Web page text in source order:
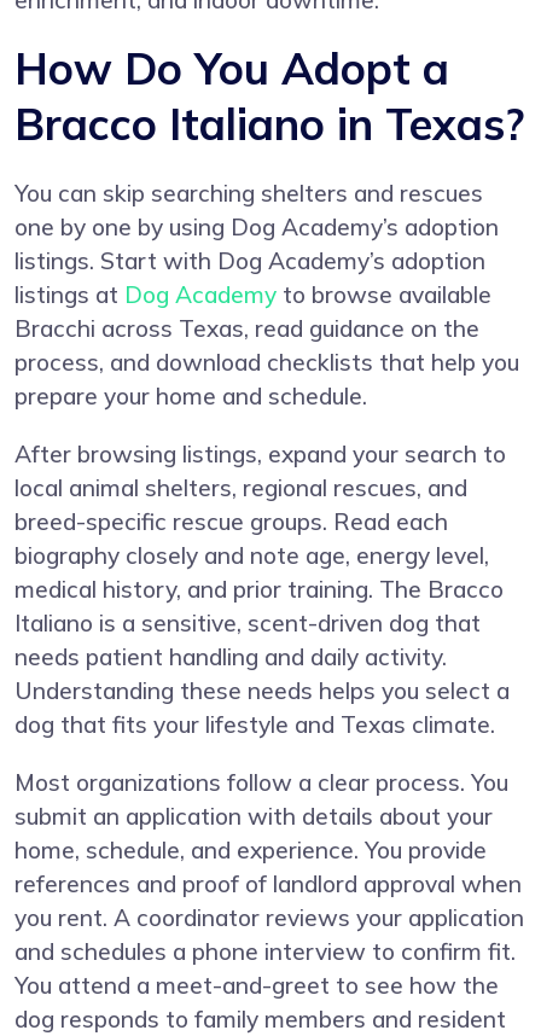
How Do You Adopt a
Bracco Italiano in Texas?
You can skip searching shelters and rescues
one by one by using Dog Academy’s adoption
listings. Start with Dog Academy’s adoption
listings at Dog Academy to browse available
Bracchi across Texas, read guidance on the
process, and download checklists that help you
prepare your home and schedule.
After browsing listings, expand your search to
local animal shelters, regional rescues, and
breed-specific rescue groups. Read each
biography closely and note age, energy level,
medical history, and prior training. The Bracco
Italiano is a sensitive, scent-driven dog that
needs patient handling and daily activity.
Understanding these needs helps you select a
dog that fits your lifestyle and Texas climate.
Most organizations follow a clear process. You
submit an application with details about your
home, schedule, and experience. You provide
references and proof of landlord approval when
you rent. A coordinator reviews your application
and schedules a phone interview to confirm fit.
You attend a meet-and-greet to see how the
dog responds to family members and resident